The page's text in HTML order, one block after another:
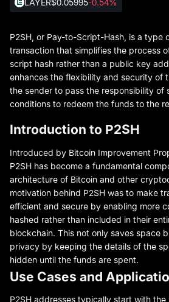
LAYER$0.05995-0.54%
P2SH, or Pay-to-Script-Hash, is a type
transaction that simplifies the process
script hash rather than a public key
enhances the flexibility and security of
the sender to pass the responsibility of
conditions to redeem the funds to the
Introduction to P2SH
Introduced by Bitcoin Improvement
P2SH has become a fundamental
architecture of Bitcoin and other
motivation behind P2SH was to make
efficient and secure by enabling more
hashed rather than included in their
blockchain. This not only saves space
privacy by keeping the details of the
hidden until the funds are spent.
Use Cases and
P2SH addresses typically start with the